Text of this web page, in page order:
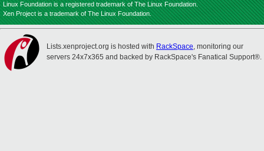
Linux Foundation is a registered trademark of The Linux Foundation.
Xen Project is a trademark of The Linux Foundation.
Lists.xenproject.org is hosted with RackSpace, monitoring our
servers 24x7x365 and backed by RackSpace's Fanatical Support®.